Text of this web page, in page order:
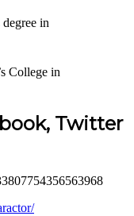
degree in
College in
Twitter